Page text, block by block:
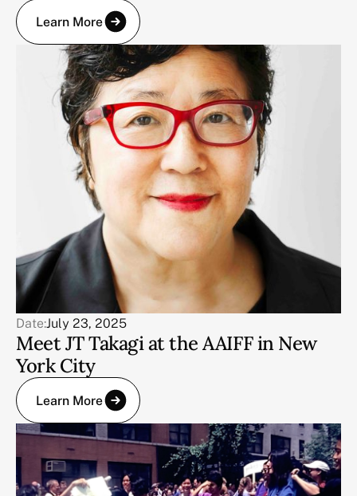
Learn More
Date:July 23, 2025
Meet JT Takagi at the AAIFF in New
York City
Learn More